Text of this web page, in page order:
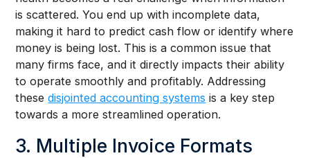
is scattered. You end up with incomplete data,
making it hard to predict cash flow or identify where
money is being lost. This is a common issue that
many firms face, and it directly impacts their ability
to operate smoothly and profitably. Addressing
thesedisjointed accounting systems is a key step
towards a more streamlined operation.
3. Multiple Invoice Formats